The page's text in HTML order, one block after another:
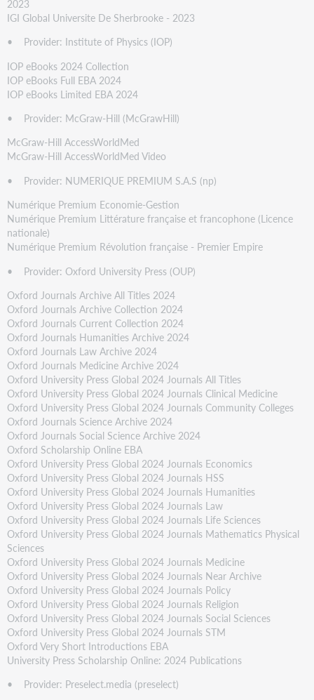
2023
IGI Global Universite De Sherbrooke - 2023
• Provider: Institute of Physics (IOP)
IOP eBooks 2024 Collection
IOP eBooks Full EBA 2024
IOP eBooks Limited EBA 2024
• Provider: McGraw-Hill (McGrawHill)
McGraw-Hill AccessWorldMed
McGraw-Hill AccessWorldMed Video
• Provider: NUMERIQUE PREMIUM S.A.S (np)
Numérique Premium Economie-Gestion
Numérique Premium Littérature française et francophone (Licence
nationale)
Numérique Premium Révolution française - Premier Empire
• Provider: Oxford University Press (OUP)
Oxford Journals Archive All Titles 2024
Oxford Journals Archive Collection 2024
Oxford Journals Current Collection 2024
Oxford Journals Humanities Archive 2024
Oxford Journals Law Archive 2024
Oxford Journals Medicine Archive 2024
Oxford University Press Global 2024 Journals All Titles
Oxford University Press Global 2024 Journals Clinical Medicine
Oxford University Press Global 2024 Journals Community Colleges
Oxford Journals Science Archive 2024
Oxford Journals Social Science Archive 2024
Oxford Scholarship Online EBA
Oxford University Press Global 2024 Journals Economics
Oxford University Press Global 2024 Journals HSS
Oxford University Press Global 2024 Journals Humanities
Oxford University Press Global 2024 Journals Law
Oxford University Press Global 2024 Journals Life Sciences
Oxford University Press Global 2024 Journals Mathematics Physical
Sciences
Oxford University Press Global 2024 Journals Medicine
Oxford University Press Global 2024 Journals Near Archive
Oxford University Press Global 2024 Journals Policy
Oxford University Press Global 2024 Journals Religion
Oxford University Press Global 2024 Journals Social Sciences
Oxford University Press Global 2024 Journals STM
Oxford Very Short Introductions EBA
University Press Scholarship Online: 2024 Publications
• Provider: Preselect.media (preselect)